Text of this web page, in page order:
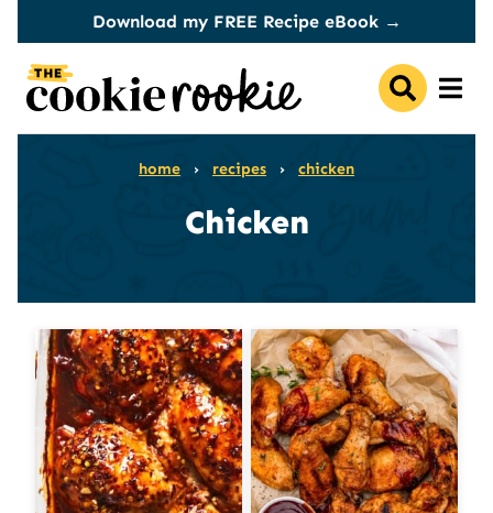
content
Download my FREE Recipe eBook →
home › recipes › chicken
Chicken